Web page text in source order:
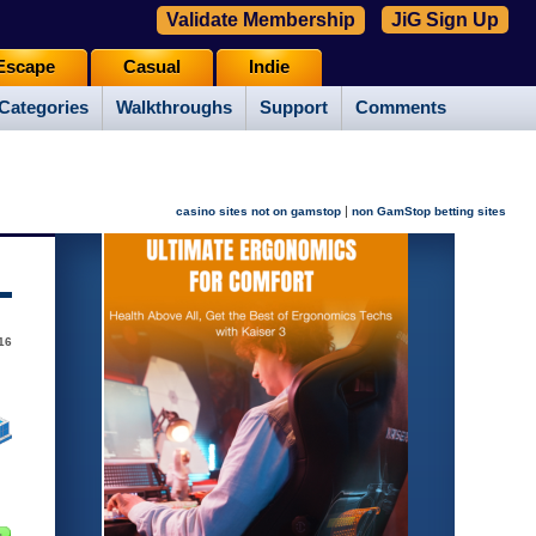
Walkthroughs Support Comments
Casual Indie
Validate Membership JiG Sign Up
casino sites not on gamstop | non GamStop betting sites